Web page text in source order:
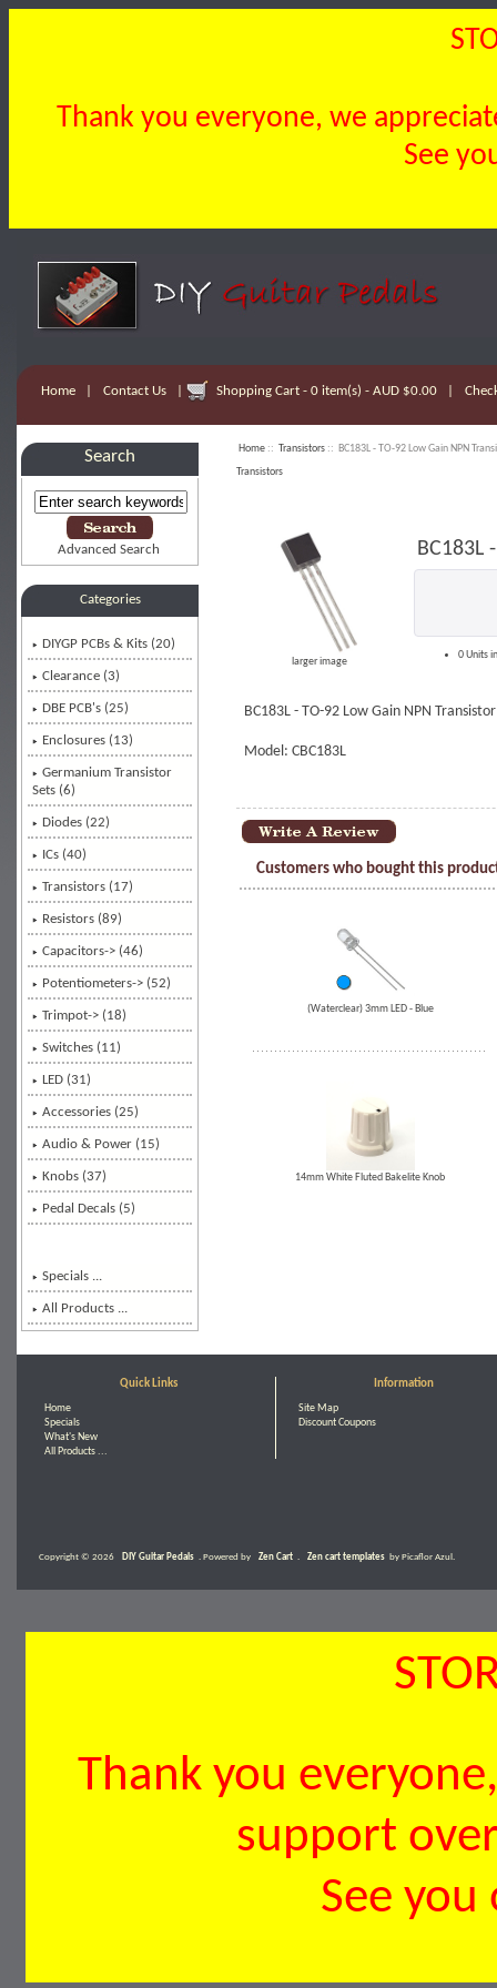
Thank you everyone, we
See
Home Contact Us Shopping Cart - 0 item(s) - AUD $0.00
Search
Advanced Search
Categories
DIYGP PCBs & Kits (20)
Clearance (3)
DBE PCB's (25)
Enclosures (13)
Germanium Transistor
Sets (6)
Diodes (22)
ICs (40)
Transistors (17)
Resistors (89)
Capacitors-> (46)
Potentiometers-> (52)
Trimpot-> (18)
Switches (11)
LED (31)
Accessories (25)
Audio & Power (15)
Knobs (37)
Pedal Decals (5)
Specials ...
All Products ...
Home :: Transistors :: BC183L - TO-92 Low Gain NPN
Transistors
larger image
BC183L
0 Units
BC183L - TO-92 Low Gain NPN Transistor
Model: CBC183L
Customers who bought this
(Waterclear) 3mm LED - Blue
14mm White Fluted Bakelite Knob
Quick Links
Home
Specials
What's New
All Products ...
Information
Site Map
Discount Coupons
Copyright © 2026 DIY Guitar Pedals . Powered by Zen Cart Zen cart templates by Picaflor Azul.
Thank you
support
See you